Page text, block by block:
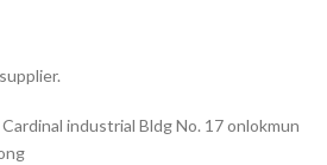
industrial Bldg No. 17 onlokmun